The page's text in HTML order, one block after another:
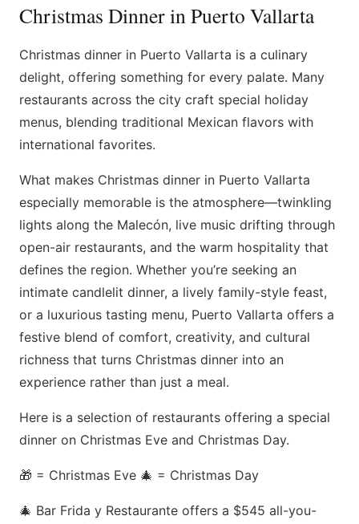
Christmas Dinner in Puerto Vallarta
Christmas dinner in Puerto Vallarta is a culinary
delight, offering something for every palate. Many
restaurants across the city craft special holiday
menus, blending traditional Mexican flavors with
international favorites.
What makes Christmas dinner in Puerto Vallarta
especially memorable is the atmosphere—twinkling
lights along the Malecón, live music drifting through
open-air restaurants, and the warm hospitality that
defines the region. Whether you’re seeking an
intimate candlelit dinner, a lively family-style feast,
or a luxurious tasting menu, Puerto Vallarta offers a
festive blend of comfort, creativity, and cultural
richness that turns Christmas dinner into an
experience rather than just a meal.
Here is a selection of restaurants offering a special
dinner on Christmas Eve and Christmas Day.
🎁 = Christmas Eve 🎄 = Christmas Day
🎄 Bar Frida y Restaurante offers a $545 all-you-